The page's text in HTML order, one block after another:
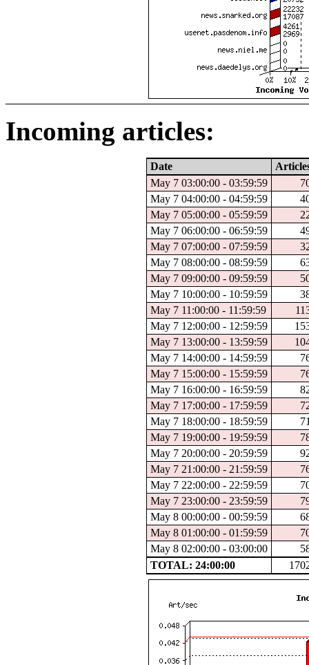
Incoming articles:
Date
May 7 03:00:00 - 03:59:59
May 7 04:00:00 - 04:59:59
May 7 05:00:00 - 05:59:59
May 7 06:00:00 - 06:59:59
May 7 07:00:00 - 07:59:59
May 7 08:00:00 - 08:59:59
May 7 09:00:00 - 09:59:59
May 7 10:00:00 - 10:59:59
May 7 11:00:00 - 11:59:59
May 7 12:00:00 - 12:59:59
May 7 13:00:00 - 13:59:59
May 7 14:00:00 - 14:59:59
May 7 15:00:00 - 15:59:59
May 7 16:00:00 - 16:59:59
May 7 17:00:00 - 17:59:59
May 7 18:00:00 - 18:59:59
May 7 19:00:00 - 19:59:59
May 7 20:00:00 - 20:59:59
May 7 21:00:00 - 21:59:59
May 7 22:00:00 - 22:59:59
May 7 23:00:00 - 23:59:59
May 8 00:00:00 - 00:59:59
May 8 01:00:00 - 01:59:59
May 8 02:00:00 - 03:00:00
TOTAL: 24:00:00